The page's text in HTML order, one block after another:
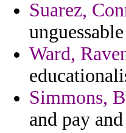
Suarez,
Ward,
Simmons,
and pay